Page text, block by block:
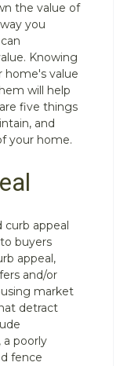
the value of
you
Knowing
home's value
will help
five things
and
your home.
curb appeal
buyers
appeal,
and/or
market
detract
poorly
fence